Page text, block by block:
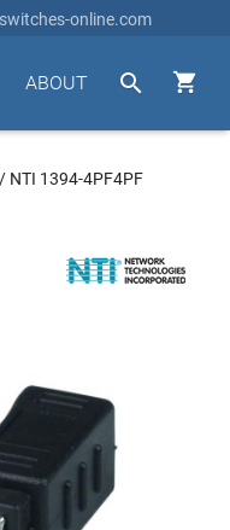
online.com


ABOUT
/ NTI 1394-4PF4PF